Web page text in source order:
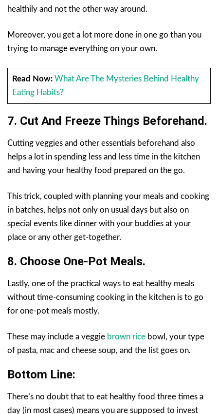
healthily and not the other way around.
Moreover, you get a lot more done in one go than you
trying to manage everything on your own.
Read Now: What Are The Mysteries Behind Healthy
Eating Habits?
7. Cut And Freeze Things Beforehand.
Cutting veggies and other essentials beforehand also
helps a lot in spending less and less time in the kitchen
and having your healthy food prepared on the go.
This trick, coupled with planning your meals and cooking
in batches, helps not only on usual days but also on
special events like dinner with your buddies at your
place or any other get-together.
8. Choose One-Pot Meals.
Lastly, one of the practical ways to eat healthy meals
without time-consuming cooking in the kitchen is to go
for one-pot meals mostly.
These may include a veggie brown rice bowl, your type
of pasta, mac and cheese soup, and the list goes on.
Bottom Line:
There’s no doubt that to eat healthy food three times a
day (in most cases) means you are supposed to invest